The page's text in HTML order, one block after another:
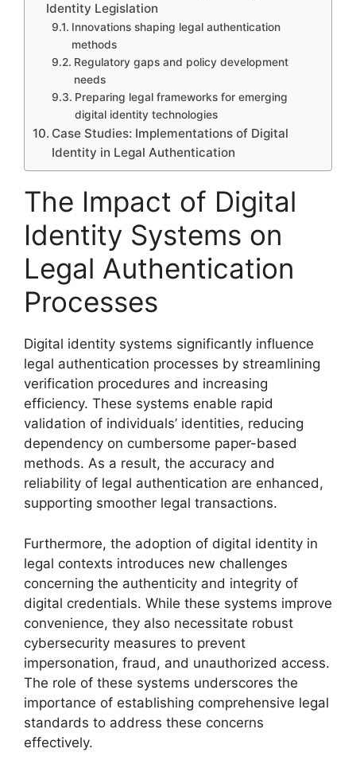
Identity Legislation
Innovations shaping legal authentication
methods
Regulatory gaps and policy development
needs
Preparing legal frameworks for emerging
digital identity technologies
Case Studies: Implementations of Digital
Identity in Legal Authentication
The Impact of Digital
Identity Systems on
Legal Authentication
Processes
Digital identity systems significantly influence
legal authentication processes by streamlining
verification procedures and increasing
efficiency. These systems enable rapid
validation of individuals’ identities, reducing
dependency on cumbersome paper-based
methods. As a result, the accuracy and
reliability of legal authentication are enhanced,
supporting smoother legal transactions.
Furthermore, the adoption of digital identity in
legal contexts introduces new challenges
concerning the authenticity and integrity of
digital credentials. While these systems improve
convenience, they also necessitate robust
cybersecurity measures to prevent
impersonation, fraud, and unauthorized access.
The role of these systems underscores the
importance of establishing comprehensive legal
standards to address these concerns
effectively.